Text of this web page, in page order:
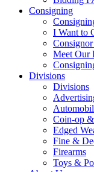
Consigning
I Want to
Meet Our
Divisions
Divisions
Coin-op
Edged
Fine &
Firearms
Toys &